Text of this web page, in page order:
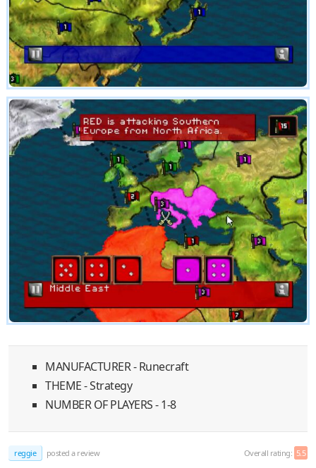
MANUFACTURER - Runecraft
THEME - Strategy
NUMBER OF PLAYERS - 1-8
reggie posted a review Overall rating: 5.5